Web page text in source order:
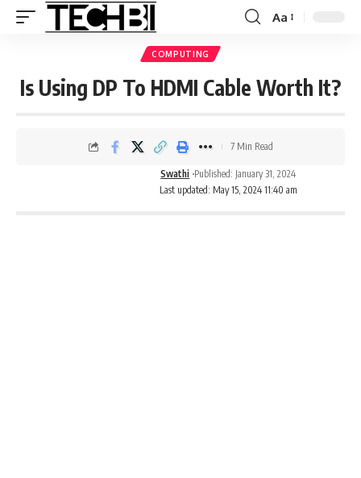
Aa
COMPUTING
Is Using DP To HDMI Cable Worth It?
Last updated: May 15, 2024 11:40 am
Swathi Published: January 31, 2024
7 Min Read